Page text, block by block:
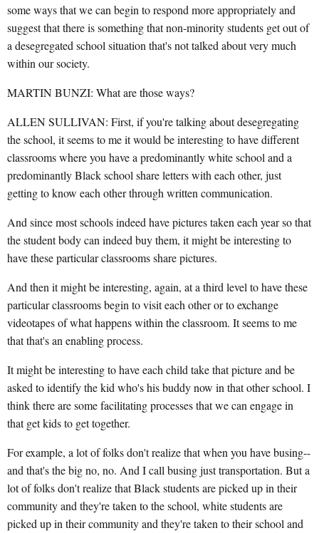
some ways that we can begin to respond more appropriately and
suggest that there is something that non-minority students get out of
a desegregated school situation that's not talked about very much
within our society.
MARTIN BUNZI: What are those ways?
ALLEN SULLIVAN: First, if you're talking about desegregating
the school, it seems to me it would be interesting to have different
classrooms where you have a predominantly white school and a
predominantly Black school share letters with each other, just
getting to know each other through written communication.
And since most schools indeed have pictures taken each year so that
the student body can indeed buy them, it might be interesting to
have these particular classrooms share pictures.
And then it might be interesting, again, at a third level to have these
particular classrooms begin to visit each other or to exchange
videotapes of what happens within the classroom. It seems to me
that that's an enabling process.
It might be interesting to have each child take that picture and be
asked to identify the kid who's his buddy now in that other school. I
think there are some facilitating processes that we can engage in
that get kids to get together.
For example, a lot of folks don't realize that when you have busing--
and that's the big no, no. And I call busing just transportation. But a
lot of folks don't realize that Black students are picked up in their
community and they're taken to the school, white students are
picked up in their community and they're taken to their school and